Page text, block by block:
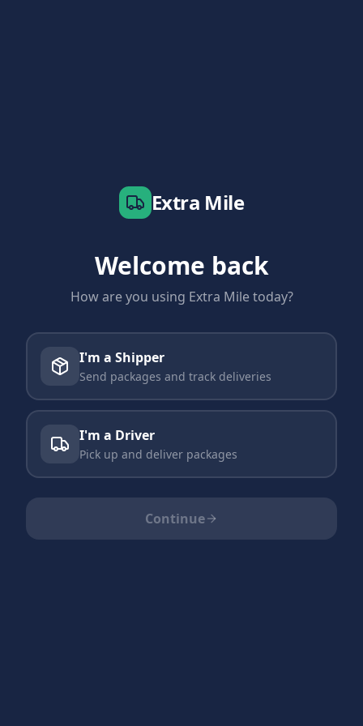
Extra Mile
Welcome back
How are you using Extra Mile today?
I'm a Shipper
Send packages and track deliveries
I'm a Driver
Pick up and deliver packages
Continue